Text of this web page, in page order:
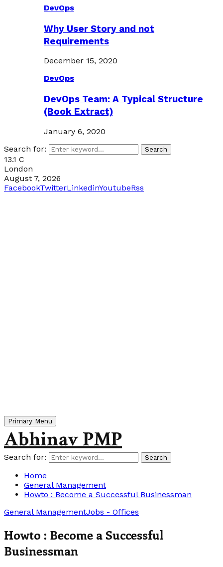
DevOps
Why User Story and not
Requirements
December 15, 2020
DevOps
DevOps Team: A Typical Structure
(Book Extract)
January 6, 2020
Search for:
Search
13.1 C
London
August 7, 2026
FacebookTwitterLinkedinYoutubeRss
Primary Menu
Abhinav PMP
Search for: Search
Home
General Management
Howto : Become a Successful Businessman
General ManagementJobs - Offices
Howto : Become a Successful
Businessman